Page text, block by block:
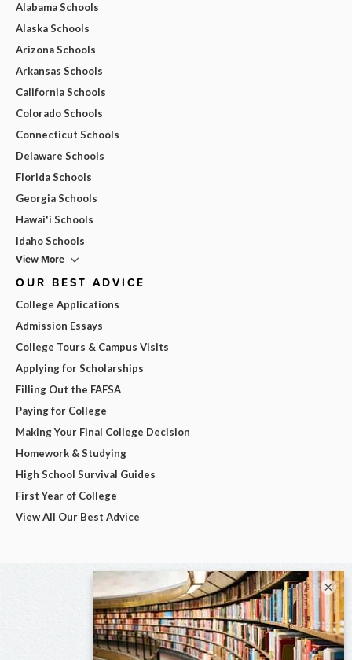
Alabama Schools
Alaska Schools
Arizona Schools
Arkansas Schools
California Schools
Colorado Schools
Connecticut Schools
Delaware Schools
Florida Schools
Georgia Schools
Hawai'i Schools
Idaho Schools
View More
OUR BEST ADVICE
College Applications
Admission Essays
College Tours & Campus Visits
Applying for Scholarships
Filling Out the FAFSA
Paying for College
Making Your Final College Decision
Homework & Studying
High School Survival Guides
First Year of College
View All Our Best Advice
×